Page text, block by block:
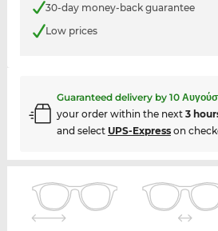
30-day money-back guarantee
Low prices
Guaranteed delivery by 10
your order within the next 3
and select UPS-Expresson